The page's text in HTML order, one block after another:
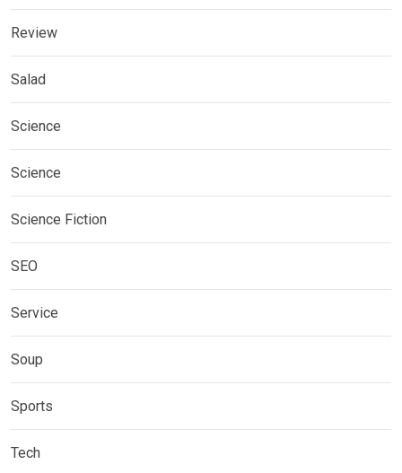
Review
Salad
Science
Science
Science Fiction
SEO
Service
Soup
Sports
Tech